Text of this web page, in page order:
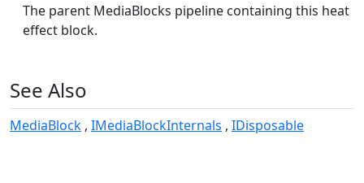
The parent MediaBlocks pipeline containing this heat
effect block.
See Also
MediaBlock IMediaBlockInternals IDisposable